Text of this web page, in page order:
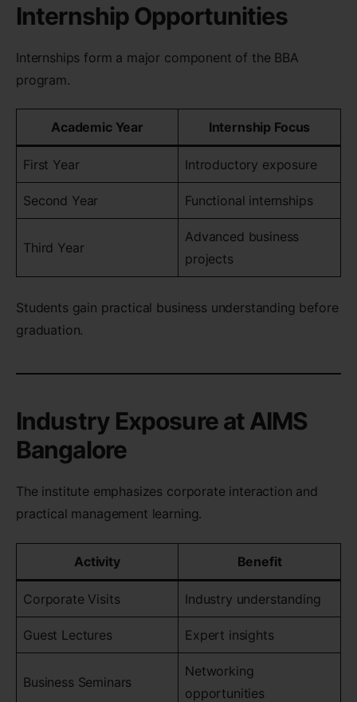
Internship Opportunities
Internships form a major component of the BBA
program.
Academic Year Internship Focus
First Year Introductory exposure
Second Year Functional internships
Third Year
Advanced business
projects
Students gain practical business understanding before
graduation.
Industry Exposure at AIMS
Bangalore
The institute emphasizes corporate interaction and
practical management learning.
Activity Benefit
Corporate Visits Industry understanding
Guest Lectures Expert insights
Business Seminars
Networking
opportunities